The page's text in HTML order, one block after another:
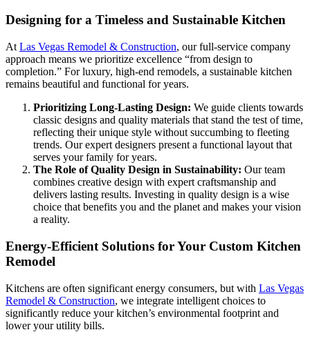
Designing for a Timeless and Sustainable Kitchen
At Las Vegas Remodel & Construction, our full-service company
approach means we prioritize excellence “from design to
completion.” For luxury, high-end remodels, a sustainable kitchen
remains beautiful and functional for years.
Prioritizing Long-Lasting Design: We guide clients towards
classic designs and quality materials that stand the test of time,
reflecting their unique style without succumbing to fleeting
trends. Our expert designers present a functional layout that
serves your family for years.
The Role of Quality Design in Sustainability: Our team
combines creative design with expert craftsmanship and
delivers lasting results. Investing in quality design is a wise
choice that benefits you and the planet and makes your vision
a reality.
Energy-Efficient Solutions for Your Custom Kitchen
Remodel
Kitchens are often significant energy consumers, but with Las Vegas
Remodel & Construction, we integrate intelligent choices to
significantly reduce your kitchen’s environmental footprint and
lower your utility bills.